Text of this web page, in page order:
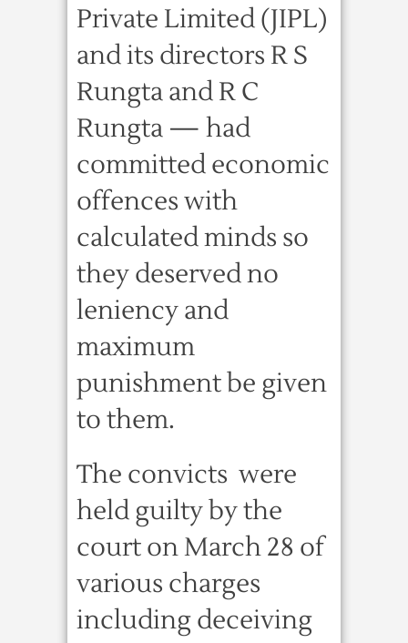
Private Limited (JIPL)
and its directors R S
Rungta and R C
Rungta — had
committed economic
offences with
calculated minds so
they deserved no
leniency and
maximum
punishment be given
to them.
The convicts were
held guilty by the
court on March 28 of
various charges
including deceiving